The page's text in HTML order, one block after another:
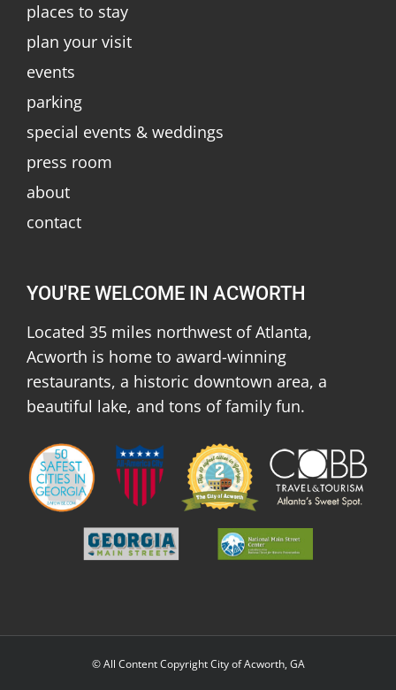
places to stay
plan your visit
events
parking
special events & weddings
press room
about
contact
YOU'RE WELCOME IN ACWORTH
Located 35 miles northwest of Atlanta,
Acworth is home to award-winning
restaurants, a historic downtown area, a
beautiful lake, and tons of family fun.
© All Content Copyright City of Acworth, GA